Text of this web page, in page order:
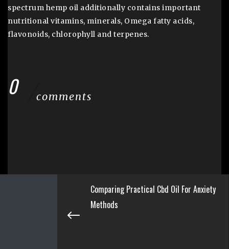
spectrum hemp oil additionally contains important
nutritional vitamins, minerals, Omega fatty acids,
flavonoids, chlorophyll and terpenes.
0 comments
Comparing Practical Cbd Oil For Anxiety
Methods